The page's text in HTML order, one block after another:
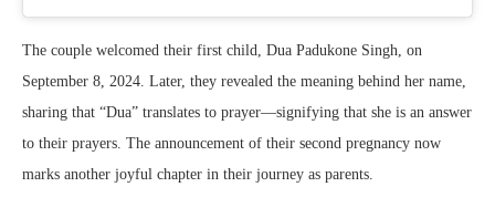
The couple welcomed their first child, Dua Padukone Singh, on
September 8, 2024. Later, they revealed the meaning behind her name,
sharing that “Dua” translates to prayer—signifying that she is an answer
to their prayers. The announcement of their second pregnancy now
marks another joyful chapter in their journey as parents.